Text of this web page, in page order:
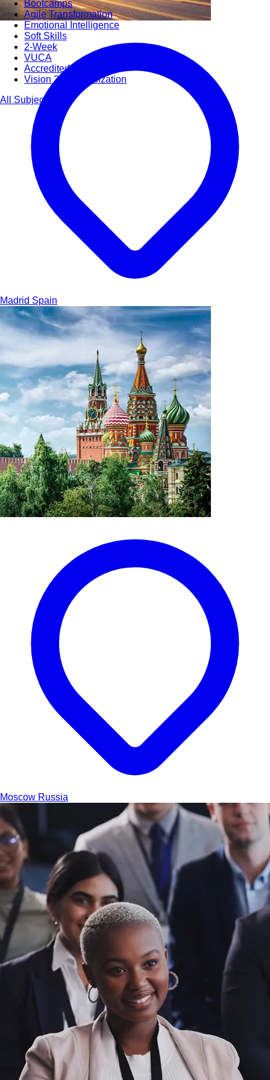
Bootcamps
Agile Transformation
Emotional Intelligence
Soft Skills
2-Week
VUCA
Accredited & Certified
Vision 2030 Realization
All Subjects
Madrid Spain
Moscow Russia